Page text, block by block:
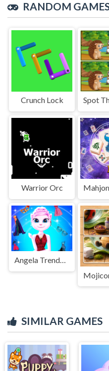
RANDOM
Crunch Lock
Warrior Orc
Angela Trendy Fashionista
SIMILAR GAMES